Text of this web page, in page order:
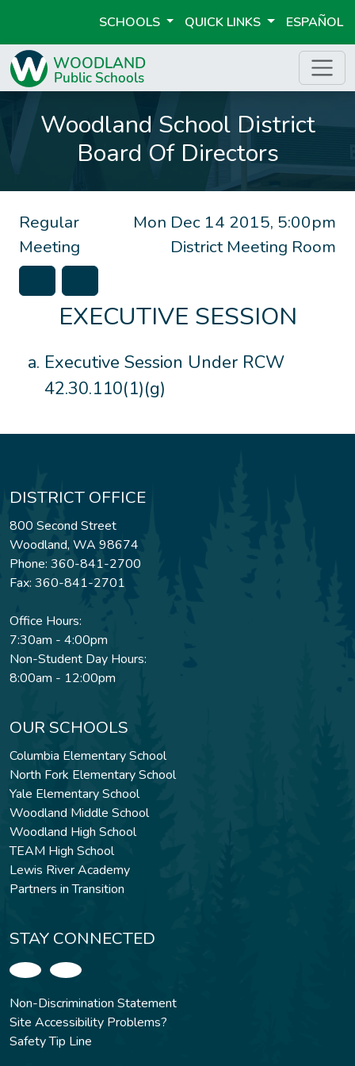
SCHOOLS QUICK LINKS ESPAÑOL
Woodland School District
Board Of Directors
Mon Dec 14 2015, 5:00pm
District Meeting Room
Regular
Meeting
EXECUTIVE SESSION
Executive Session Under RCW
42.30.110(1)(g)
DISTRICT OFFICE
800 Second Street
Woodland, WA 98674
Phone: 360-841-2700
Fax: 360-841-2701
Office Hours:
7:30am - 4:00pm
Non-Student Day Hours:
8:00am - 12:00pm
OUR SCHOOLS
Columbia Elementary School
North Fork Elementary School
Yale Elementary School
Woodland Middle School
Woodland High School
TEAM High School
Lewis River Academy
Partners in Transition
STAY CONNECTED
Non-Discrimination Statement
Site Accessibility Problems?
Safety Tip Line